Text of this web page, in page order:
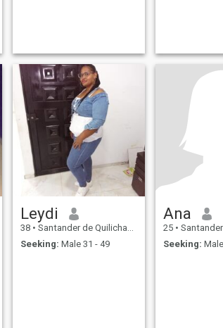
Leydi
38 • Santander de Quilichao, Cauca, Colombia
Seeking: Male 31 - 49
Ana
25 • Santander de
Seeking: